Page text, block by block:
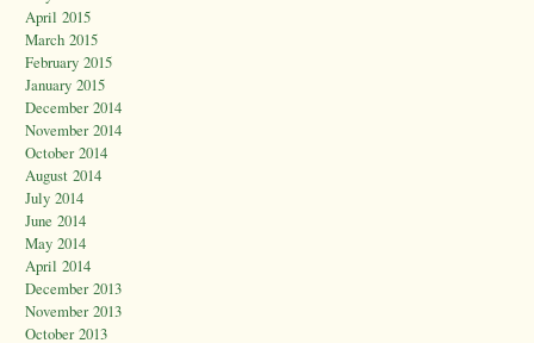
April 2015
March 2015
February 2015
January 2015
December 2014
November 2014
October 2014
August 2014
July 2014
June 2014
May 2014
April 2014
December 2013
November 2013
October 2013